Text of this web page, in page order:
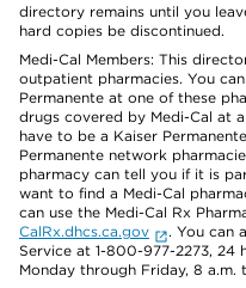
directory remains until you
hard copies be discontinued.
Medi-Cal Members: This
outpatient pharmacies. You
Permanente at one of these
drugs covered by Medi-Cal at
have to be a Kaiser
Permanente network
pharmacy can tell you if it is
want to find a Medi-Cal
can use the Medi-Cal Rx
CalRx.dhcs.ca.gov
. You can
Service at 1-800-977-2273, 24
Monday through Friday, 8 a.m.